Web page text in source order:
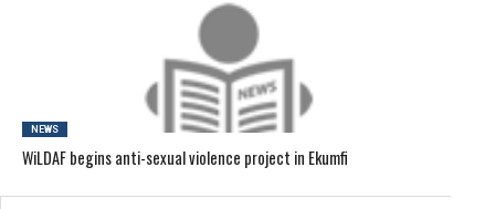
NEWS
WiLDAF begins anti-sexual violence project in Ekumfi